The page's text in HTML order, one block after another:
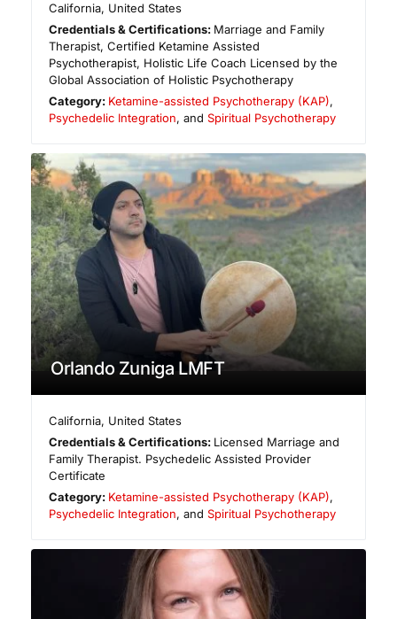
California, United States
Credentials & Certifications: Marriage and Family
Therapist, Certified Ketamine Assisted
Psychotherapist, Holistic Life Coach Licensed by the
Global Association of Holistic Psychotherapy
Category: Ketamine-assisted Psychotherapy (KAP),
Psychedelic Integration, and Spiritual Psychotherapy
Orlando Zuniga LMFT
California, United States
Credentials & Certifications: Licensed Marriage and
Family Therapist. Psychedelic Assisted Provider
Certificate
Category: Ketamine-assisted Psychotherapy (KAP),
Psychedelic Integration, and Spiritual Psychotherapy